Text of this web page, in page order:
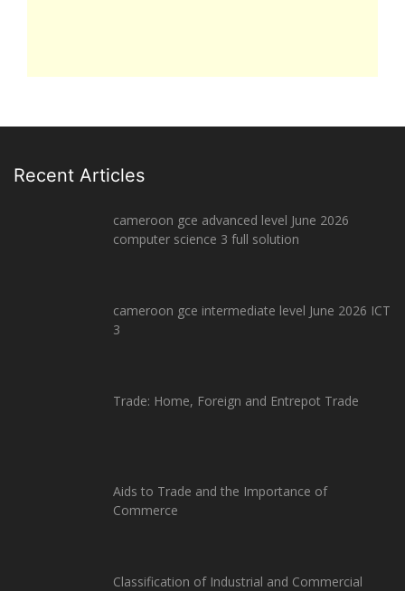
Recent Articles
cameroon gce advanced level June 2026
computer science 3 full solution
cameroon gce intermediate level June 2026 ICT
3
Trade: Home, Foreign and Entrepot Trade
Aids to Trade and the Importance of
Commerce
Classification of Industrial and Commercial